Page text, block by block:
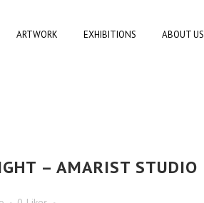
ARTWORK EXHIBITIONS ABOUT US
– AMARIST STUDIO